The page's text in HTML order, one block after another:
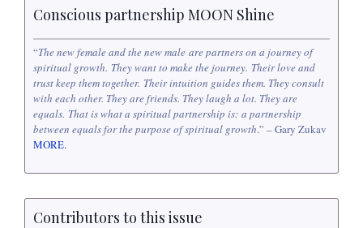
Conscious partnership MOON Shine
“The new female and the new male are partners on a journey of
spiritual growth. They want to make the journey. Their love and
trust keep them together. Their intuition guides them. They consult
with each other. They are friends. They laugh a lot. They are
equals. That is what a spiritual partnership is: a partnership
between equals for the purpose of spiritual growth.” – Gary Zukav
MORE.
Contributors to this issue